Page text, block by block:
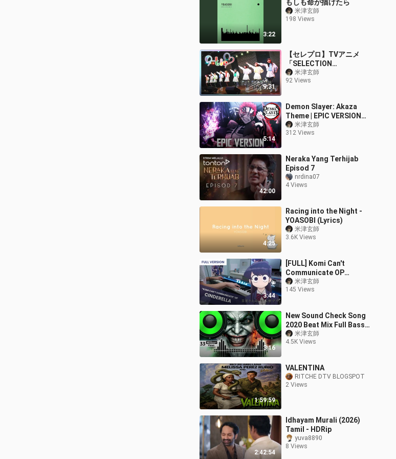
3:22
もしも命が描けたら
米津玄師
198 Views
9:31
【セレプロ】TVアニメ
「SELECTION
PROJECT」メインテーマ
CD発売記念イベント【ダ
米津玄師
92 Views
5:14
Demon Slayer: Akaza
Theme | EPIC VERSION
(鬼滅の刃 OST)
米津玄師
312 Views
42:00
Neraka Yang Terhijab
Episod 7
nrdina07
4 Views
4:25
Racing into the Night -
YOASOBI (Lyrics)
米津玄師
3.6K Views
3:44
[FULL] Komi Can't
Communicate OP
「Cinderella」 Piano
Cover / Cidergirl
米津玄師
145 Views
3:16
New Sound Check Song
2020 Beat Mix Full Bass
Boosted || Betaz Bass ||
米津玄師
4.5K Views
1:59:59
VALENTINA
RITCHE DTV BLOGSPOT
2 Views
2:42:54
Idhayam Murali (2026)
Tamil - HDRip
yuva8890
8 Views